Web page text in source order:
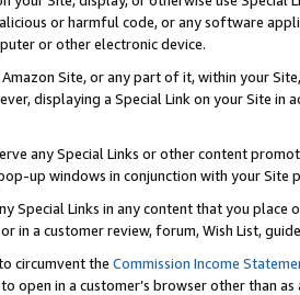
or harmful code, or any software
or other electronic device.
Site, or any part of it, within your
displaying a Special Link on your Site
any Special Links or other content
up windows in conjunction with your
Special Links in any content that you
in a customer review, forum, Wish List,
circumvent the Commission Income
open in a customer’s browser other than